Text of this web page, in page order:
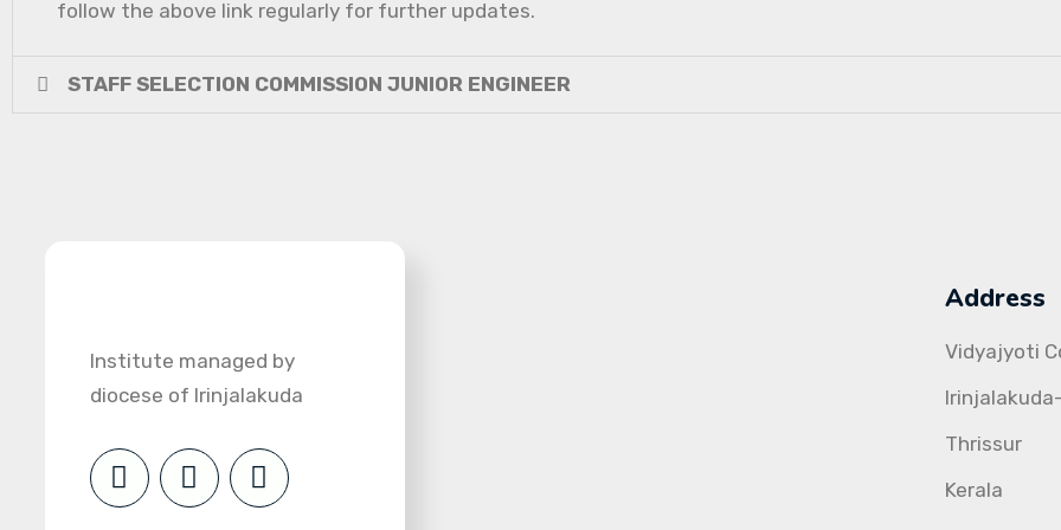
follow the above link regularly for further updates.
STAFF SELECTION COMMISSION JUNIOR ENGINEER
Institute managed by
diocese of Irinjalakuda
Address
Vidyajyoti
Thrissur
Kerala